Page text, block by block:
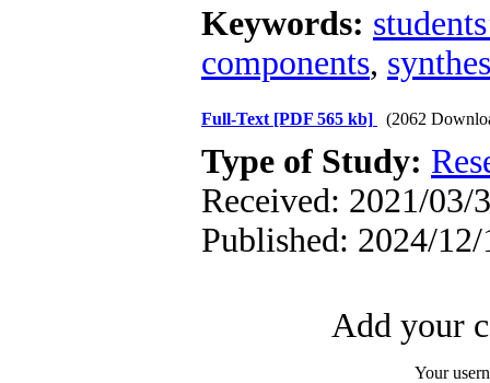
Keywords:
components,
Full-Text [PDF 565 kb] (2062
Type of Study:
Received: 2021/03/
Published: 2024/12/
Add your
Your